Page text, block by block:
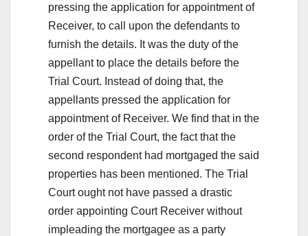
pressing the application for appointment of
Receiver, to call upon the defendants to
furnish the details. It was the duty of the
appellant to place the details before the
Trial Court. Instead of doing that, the
appellants pressed the application for
appointment of Receiver. We find that in the
order of the Trial Court, the fact that the
second respondent had mortgaged the said
properties has been mentioned. The Trial
Court ought not have passed a drastic
order appointing Court Receiver without
impleading the mortgagee as a party